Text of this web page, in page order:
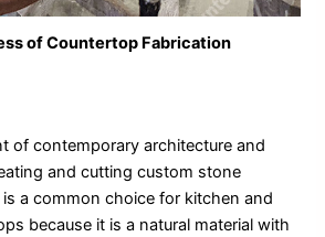
of Countertop Fabrication
of contemporary architecture and
and cutting custom stone
a common choice for kitchen and
because it is a natural material with